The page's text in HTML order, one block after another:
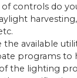
controls do
the available
programs to
the lighting